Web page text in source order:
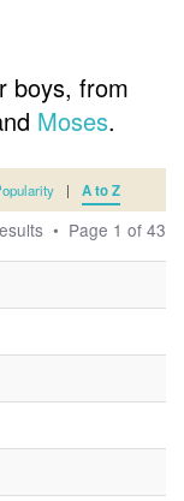
boys, from
Moses.
| A to Z
• Page 1 of 43